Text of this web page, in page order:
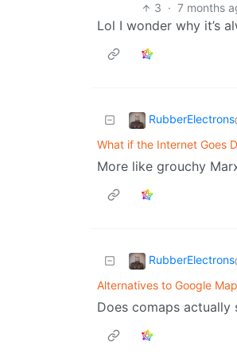
3 · 7 months
Lol I wonder why it’s
RubberElectrons
What if the Internet Goes
More like grouchy
RubberElectrons
Alternatives to Google
Does comaps